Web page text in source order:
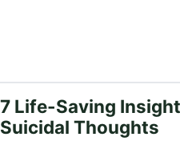
7 Life-Saving
Suicidal Thoughts